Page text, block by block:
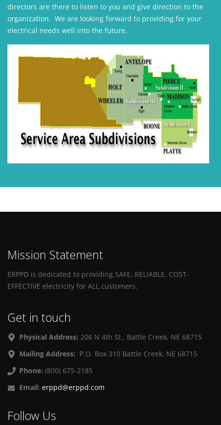
directors are there to listen to you and give direction to the
organization. We are looking forward to providing for your
electrical needs well into the future.
Mission Statement
ERPPD is dedicated to providing SAFE, RELIABLE, COST-
EFFECTIVE electricity for ALL customers.
Get in touch
Physical Address: 206 N 4th St., Battle Creek, NE 68715
Mailing Address: P.O. Box 310 Battle Creek, NE 68715
Phone: (800) 675-2185
Email: erppd@erppd.com
Follow Us